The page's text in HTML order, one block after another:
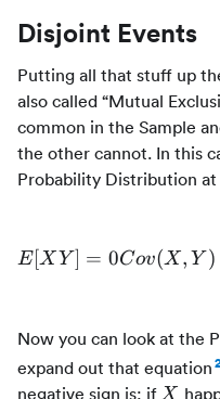
Disjoint Events
Putting all that stuff up
also called “Mutual
common in the Sample
the other cannot. In this
Probability Distribution at
E [X Y ] = 0Cov(X, Y )
Now you can look at the
expand out that equation
negative sign is: if X
X